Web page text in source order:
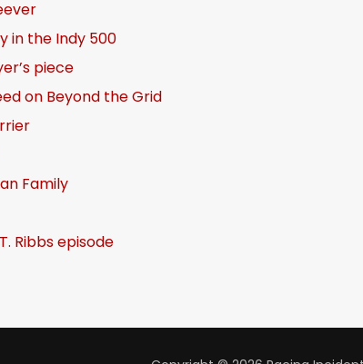
in the Indy 500
piece
on Beyond the Grid
Family
Ribbs episode